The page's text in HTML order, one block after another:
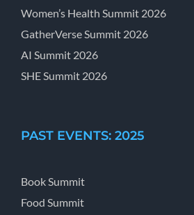
Women’s Health Summit 2026
GatherVerse Summit 2026
AI Summit 2026
SHE Summit 2026
PAST EVENTS: 2025
Book Summit
Food Summit